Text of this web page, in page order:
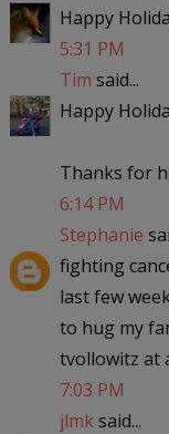
Happy
5:31 PM
Tim said...
Happy
Thanks for
6:14 PM
Stephanie
fighting
last few
to hug my
tvollowitz at
7:03 PM
jlmksaid...